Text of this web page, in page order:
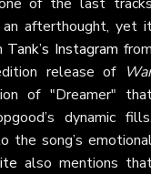
afterthought, yet
Tank’s Instagram
release of
of "Dreamer"
dynamic
the song’s
also mentions